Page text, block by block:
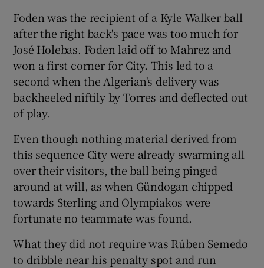
Foden was the recipient of a Kyle Walker ball
after the right back's pace was too much for
José Holebas. Foden laid off to Mahrez and
won a first corner for City. This led to a
second when the Algerian's delivery was
backheeled niftily by Torres and deflected out
of play.
Even though nothing material derived from
this sequence City were already swarming all
over their visitors, the ball being pinged
around at will, as when Gündogan chipped
towards Sterling and Olympiakos were
fortunate no teammate was found.
What they did not require was Rúben Semedo
to dribble near his penalty spot and run